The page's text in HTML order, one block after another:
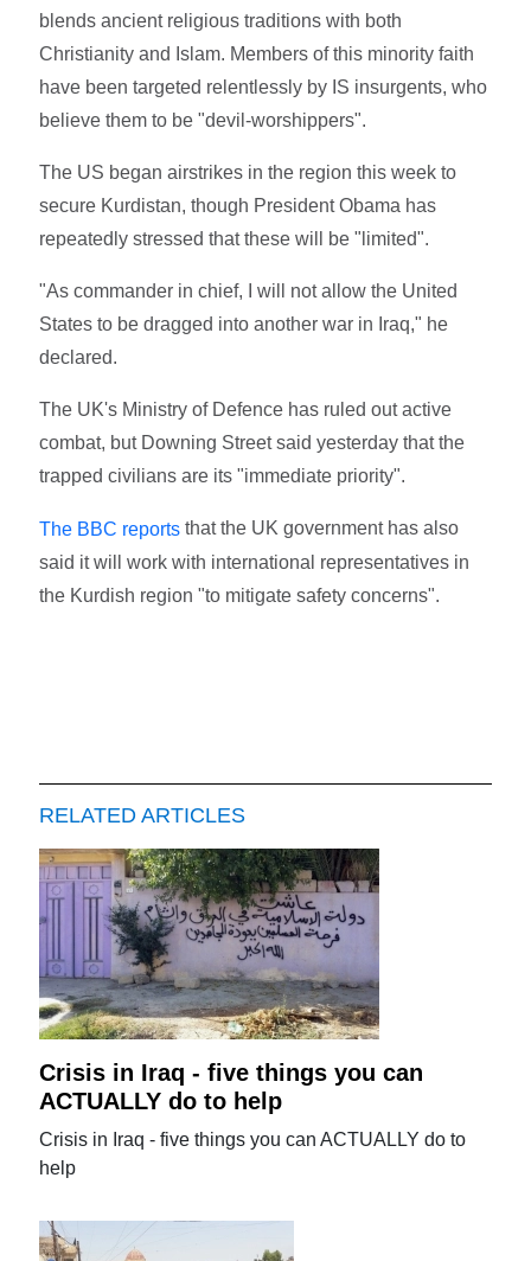
blends ancient religious traditions with both
Christianity and Islam. Members of this minority faith
have been targeted relentlessly by IS insurgents, who
believe them to be "devil-worshippers".
The US began airstrikes in the region this week to
secure Kurdistan, though President Obama has
repeatedly stressed that these will be "limited".
"As commander in chief, I will not allow the United
States to be dragged into another war in Iraq," he
declared.
The UK's Ministry of Defence has ruled out active
combat, but Downing Street said yesterday that the
trapped civilians are its "immediate priority".
The BBC reports that the UK government has also
said it will work with international representatives in
the Kurdish region "to mitigate safety concerns".
RELATED ARTICLES
Crisis in Iraq - five things you can
ACTUALLY do to help
Crisis in Iraq - five things you can ACTUALLY do to
help